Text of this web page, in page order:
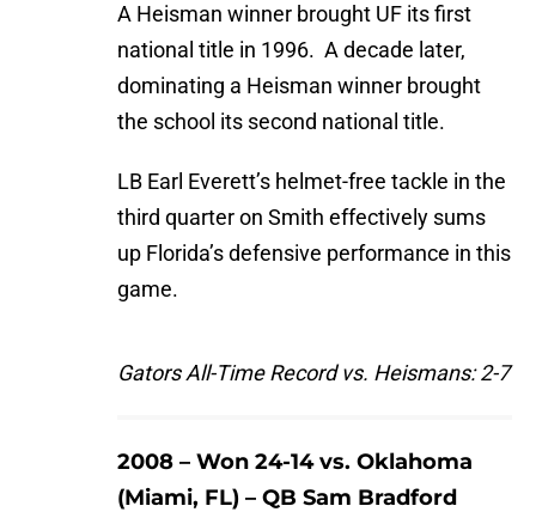
A Heisman winner brought UF its first
national title in 1996. A decade later,
dominating a Heisman winner brought
the school its second national title.
LB Earl Everett’s helmet-free tackle in the
third quarter on Smith effectively sums
up Florida’s defensive performance in this
game.
Gators All-Time Record vs. Heismans: 2-7
2008 – Won 24-14 vs. Oklahoma
(Miami, FL) – QB Sam Bradford